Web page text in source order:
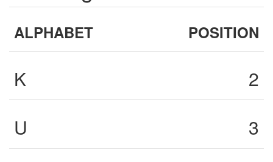
ALPHABET POSITION
K
2
U
3